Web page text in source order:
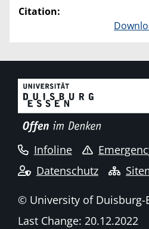
Citation:
Infoline
Datenschutz
© University of Duisburg-
Last Change: 20.12.2022